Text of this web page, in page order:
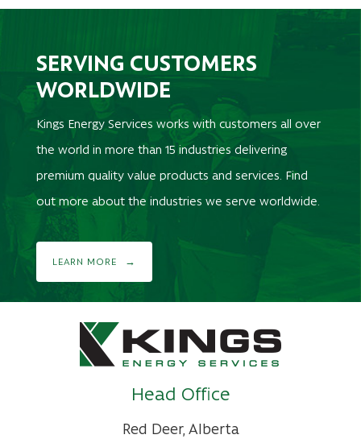
SERVING CUSTOMERS
WORLDWIDE
Kings Energy Services works with customers all over
the world in more than 15 industries delivering
premium quality value products and services. Find
out more about the industries we serve worldwide.
LEARN MORE
Head Office
Red Deer, Alberta